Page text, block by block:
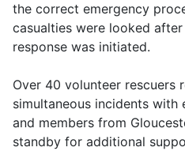
the correct emergency
casualties were looked
response was initiated.
Over 40 volunteer rescuers
simultaneous incidents with
and members from
standby for additional